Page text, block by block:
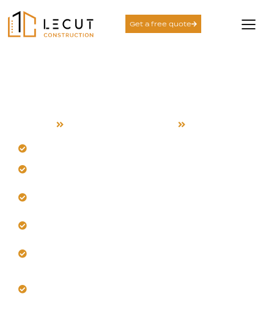
Get a free quote